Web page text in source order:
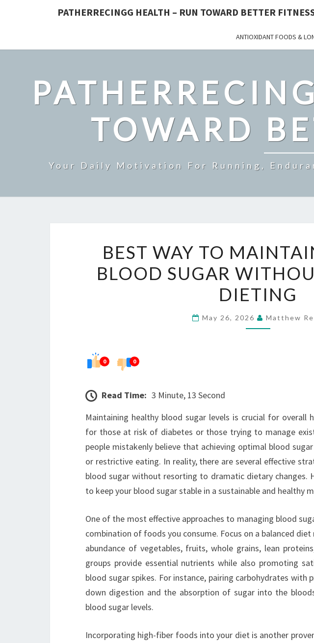
PATHERRECINGG HEALTH – RUN TOWARD BETTER
ANTIOXIDANT FOODS &
TOWARD
Your Daily Motivation For Running,
WAY
TO
MAINTAIN
HEALTHY
BLOOD
SUGAR
BEST WAY TO
BLOOD SUGAR
DIETING
May 26, 2026 Matthew
0 0
Read Time: 3 Minute, 13 Second
Maintaining healthy blood sugar levels is crucial for overall
for those at risk of diabetes or those trying to manage
people mistakenly believe that achieving optimal blood
or restrictive eating. In reality, there are several effective
blood sugar without resorting to dramatic dietary changes.
to keep your blood sugar stable in a sustainable and healthy
One of the most effective approaches to managing blood
combination of foods you consume. Focus on a balanced
abundance of vegetables, fruits, whole grains, lean
groups provide essential nutrients while also promoting
blood sugar spikes. For instance, pairing carbohydrates with
down digestion and the absorption of sugar into the
blood sugar levels.
Incorporating high-fiber foods into your diet is another